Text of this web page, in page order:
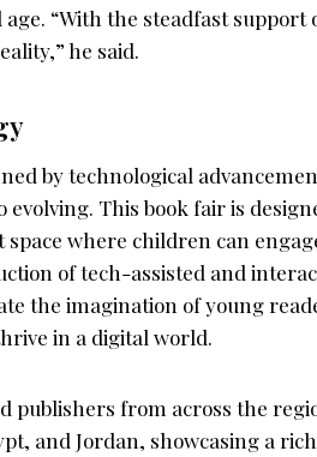
“With the steadfast support
he said.
by technological
This book fair is
where children can
of tech-assisted and
the imagination of young
in a digital world.
publishers from across the
and Jordan, showcasing a